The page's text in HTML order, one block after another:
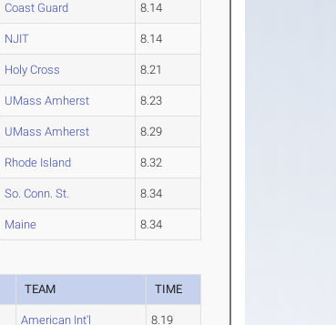
Coast Guard 8.14
NJIT 8.14
Holy Cross 8.21
UMass Amherst 8.23
UMass Amherst 8.29
Rhode Island 8.32
So. Conn. St. 8.34
Maine 8.34
TEAM TIME
American Int'l 8.19